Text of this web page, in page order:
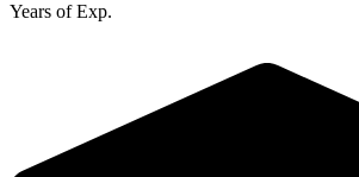
Years of Exp.